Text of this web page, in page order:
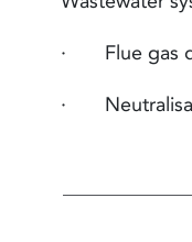
· Flue gas
·